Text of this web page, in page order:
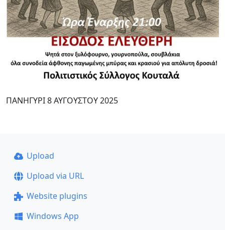
ΠΑΝΗΓΥΡΙ 8 ΑΥΓΟΥΣΤΟΥ 2025
Upload
Upload via URL
Website plugins
Windows App